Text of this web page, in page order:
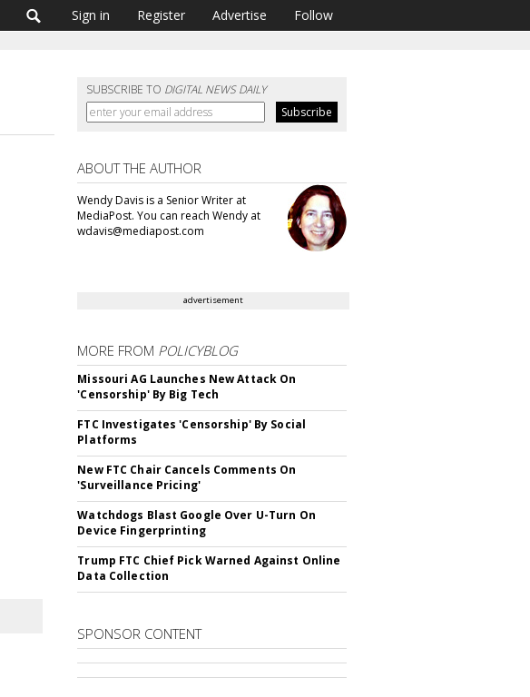
Sign in Register Advertise Follow
SUBSCRIBE TO DIGITAL NEWS DAILY
ABOUT THE AUTHOR
Wendy Davis is a Senior Writer at
MediaPost. You can reach Wendy at
wdavis@mediapost.com
advertisement
MORE FROM POLICYBLOG
Missouri AG Launches New Attack On
'Censorship' By Big Tech
FTC Investigates 'Censorship' By Social
Platforms
New FTC Chair Cancels Comments On
'Surveillance Pricing'
Watchdogs Blast Google Over U-Turn On
Device Fingerprinting
Trump FTC Chief Pick Warned Against Online
Data Collection
SPONSOR CONTENT